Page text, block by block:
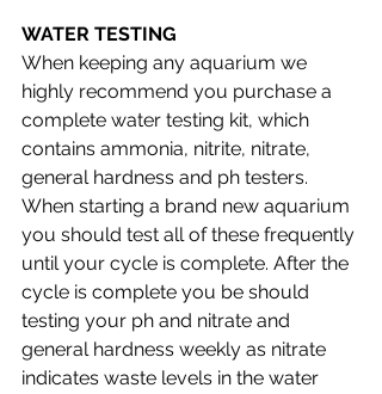
WATER TESTING
When keeping any aquarium we
highly recommend you purchase a
complete water testing kit, which
contains ammonia, nitrite, nitrate,
general hardness and ph testers.
When starting a brand new aquarium
you should test all of these frequently
until your cycle is complete. After the
cycle is complete you be should
testing your ph and nitrate and
general hardness weekly as nitrate
indicates waste levels in the water